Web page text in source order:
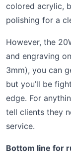
colored acrylic,
polishing for a
However, the
and engraving
3mm), you can
but you’ll be
edge. For
tell clients they
service.
Bottom line for